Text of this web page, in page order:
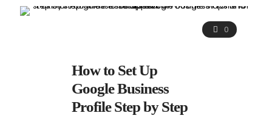
0
How to Set Up
Google Business
Profile Step by Step